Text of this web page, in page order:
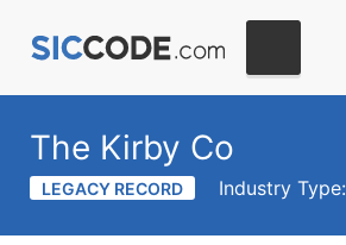
The Kirby Co
LEGACY RECORD Industry Type: